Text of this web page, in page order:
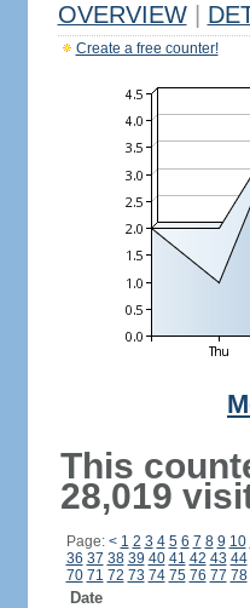
OVERVIEW
Create a free counter!
This
28,019
Page: < 1 2 3 4 5 6 7 8 9 10
36 37 38 39 40 41 42 43 44
70 71 72 73 74 75 76 77 78
Date